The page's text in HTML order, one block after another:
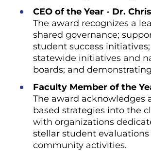
CEO of the Year - Dr.
The award recognizes a
shared governance;
student success
statewide initiatives and
boards; and
Faculty Member of the
The award acknowledges
based strategies into the
with organizations
stellar student
community activities.